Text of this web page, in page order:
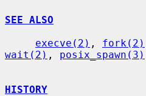
SEE ALSO
execve(2) , fork(2)
wait(2) , posix_spawn(3)
HISTORY